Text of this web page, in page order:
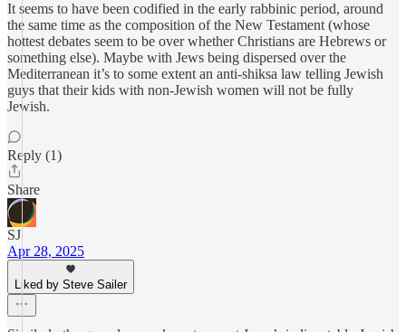
It seems to have been codified in the early rabbinic period, around
the same time as the composition of the New Testament (whose
hottest debates seem to be over whether Christians are Hebrews or
something else). Maybe with Jews being dispersed over the
Mediterranean it’s to some extent an anti-shiksa law telling Jewish
guys that their kids with non-Jewish women will not be fully
Jewish.
Reply (1)
Share
SJ
Apr 28, 2025
Liked by Steve Sailer